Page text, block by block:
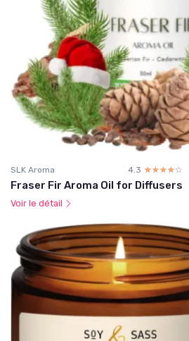
SLK Aroma 4.3 ☆☆☆☆☆
★★★★★
Fraser Fir Aroma Oil for Diffusers
Voir le détail